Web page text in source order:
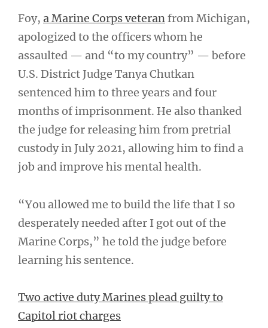
Foy, a Marine Corps veteranfrom Michigan,
apologized to the officers whom he
assaulted — and “to my country” — before
U.S. District Judge Tanya Chutkan
sentenced him to three years and four
months of imprisonment. He also thanked
the judge for releasing him from pretrial
custody in July 2021, allowing him to find a
job and improve his mental health.
“You allowed me to build the life that I so
desperately needed after I got out of the
Marine Corps,” he told the judge before
learning his sentence.
Two active duty Marines plead guilty to
Capitol riot charges